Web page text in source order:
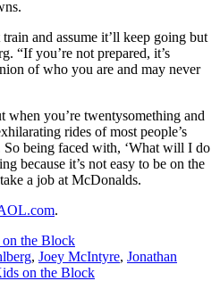
and assume it’ll keep going but
“If you’re not prepared, it’s
of who you are and may never
when you’re twentysomething and
rides of most people’s
So being faced with, ‘What will I do
because it’s not easy to be on the
a job at McDonalds.
.
the Block
, Joey McIntyre, Jonathan
on the Block